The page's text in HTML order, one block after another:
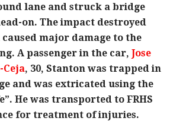
lane and struck a bridge
on. The impact destroyed
major damage to the
A passenger in the car, Jose
, 30, Stanton was trapped in
and was extricated using the
He was transported to FRHS
for treatment of injuries.